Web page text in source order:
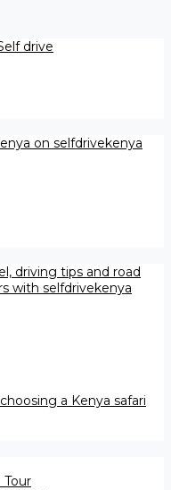
drive
on selfdrivekenya
driving tips and road
with selfdrivekenya
a Kenya safari
Tour